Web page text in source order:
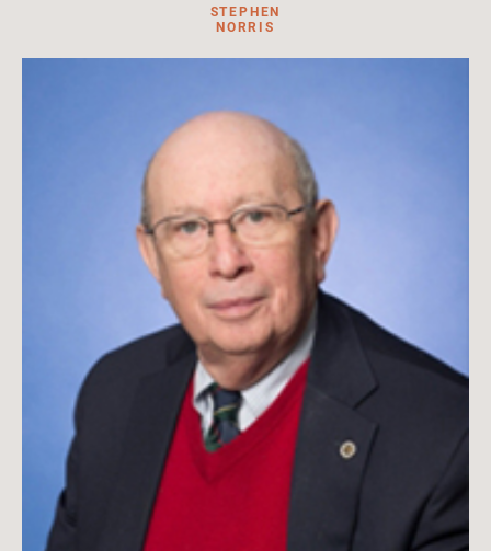
Professor of Russian History & Director of the Havighurst
Center for Russian & Post-Soviet Studies, Miami University
STEPHEN
NORRIS